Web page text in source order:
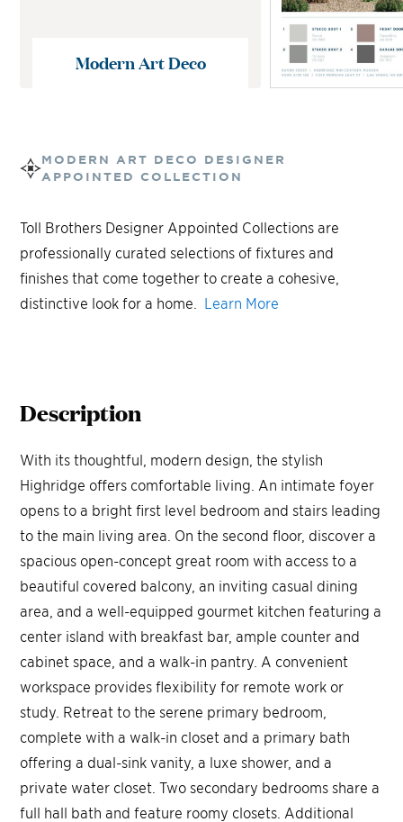
Modern Art Deco
MODERN ART DECO
DESIGNER
APPOINTED COLLECTION
Toll Brothers Designer Appointed Collections are
professionally curated selections of fixtures and
finishes that come together to create a cohesive,
distinctive look for a home.
Learn More
Description
With its thoughtful, modern design, the stylish
Highridge offers comfortable living. An intimate foyer
opens to a bright first level bedroom and stairs leading
to the main living area. On the second floor, discover a
spacious open-concept great room with access to a
beautiful covered balcony, an inviting casual dining
area, and a well-equipped gourmet kitchen featuring a
center island with breakfast bar, ample counter and
cabinet space, and a walk-in pantry. A convenient
workspace provides flexibility for remote work or
study. Retreat to the serene primary bedroom,
complete with a walk-in closet and a primary bath
offering a dual-sink vanity, a luxe shower, and a
private water closet. Two secondary bedrooms share a
full hall bath and feature roomy closets. Additional